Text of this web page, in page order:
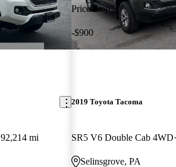
92,214 mi
Price drop
-$900
2019 Toyota Tacoma
SR5 V6 Double Cab 4WD
Selinsgrove, PA